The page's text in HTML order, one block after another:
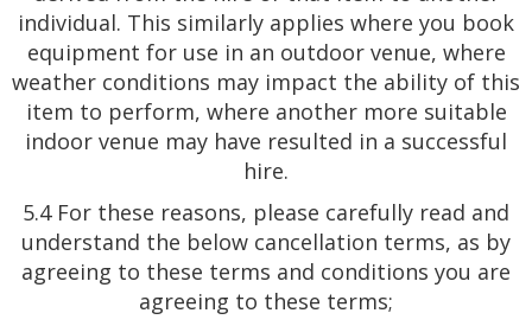
individual. This similarly applies where you book
equipment for use in an outdoor venue, where
weather conditions may impact the ability of this
item to perform, where another more suitable
indoor venue may have resulted in a successful
hire.
5.4 For these reasons, please carefully read and
understand the below cancellation terms, as by
agreeing to these terms and conditions you are
agreeing to these terms;